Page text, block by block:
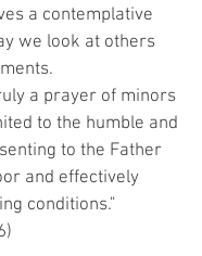
a contemplative
we look at others
a prayer of minors
to the humble and
to the Father
and effectively
conditions."